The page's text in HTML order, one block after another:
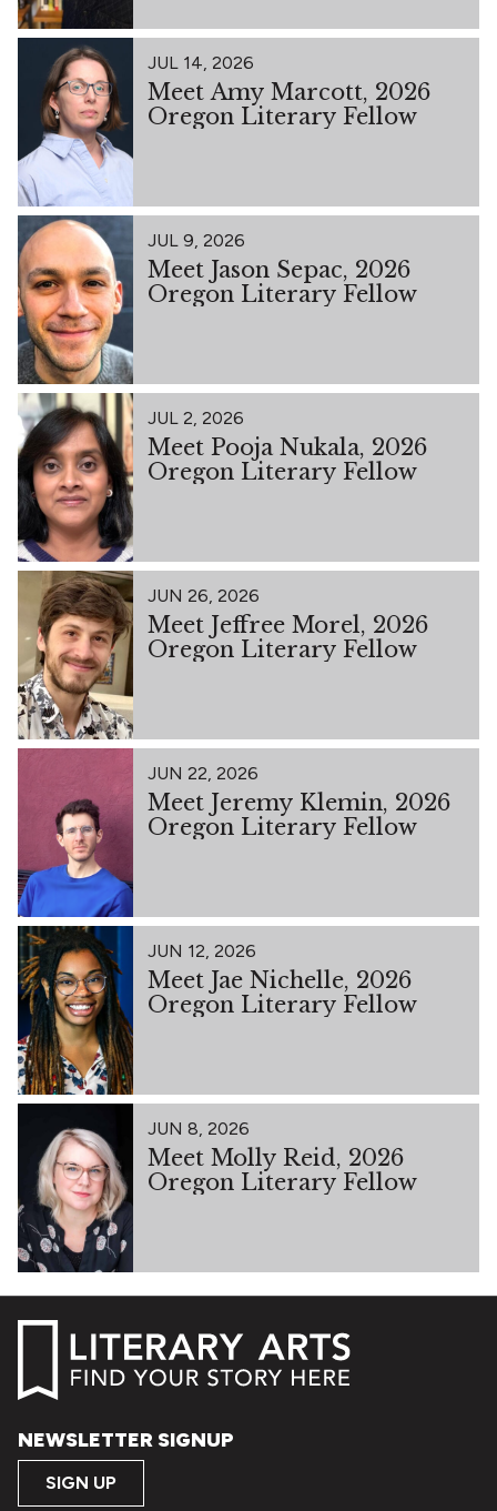
JUL 14, 2026
Meet Amy Marcott, 2026
Oregon Literary Fellow
JUL 9, 2026
Meet Jason Sepac, 2026
Oregon Literary Fellow
JUL 2, 2026
Meet Pooja Nukala, 2026
Oregon Literary Fellow
JUN 26, 2026
Meet Jeffree Morel, 2026
Oregon Literary Fellow
JUN 22, 2026
Meet Jeremy Klemin, 2026
Oregon Literary Fellow
JUN 12, 2026
Meet Jae Nichelle, 2026
Oregon Literary Fellow
JUN 8, 2026
Meet Molly Reid, 2026
Oregon Literary Fellow
NEWSLETTER SIGNUP
SIGN UP